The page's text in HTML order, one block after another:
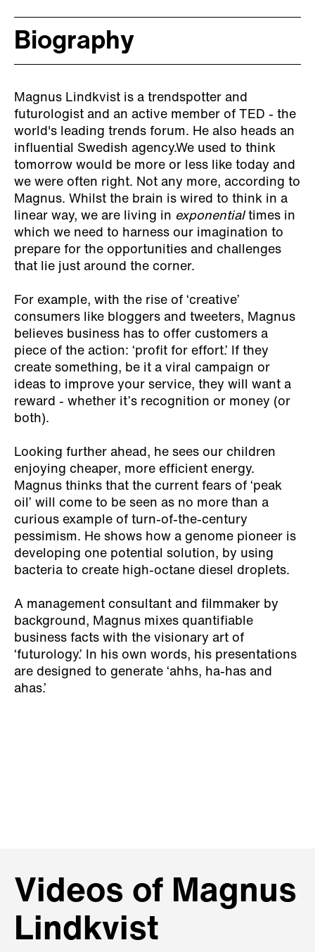
Biography
Magnus Lindkvist is a trendspotter and
futurologist and an active member of TED - the
world's leading trends forum. He also heads an
influential Swedish agency.We used to think
tomorrow would be more or less like today and
we were often right. Not any more, according to
Magnus. Whilst the brain is wired to think in a
linear way, we are living in exponentialtimes in
which we need to harness our imagination to
prepare for the opportunities and challenges
that lie just around the corner.
For example, with the rise of ‘creative’
consumers like bloggers and tweeters, Magnus
believes business has to offer customers a
piece of the action: ‘profit for effort.’ If they
create something, be it a viral campaign or
ideas to improve your service, they will want a
reward - whether it’s recognition or money (or
both).
Looking further ahead, he sees our children
enjoying cheaper, more efficient energy.
Magnus thinks that the current fears of ‘peak
oil’ will come to be seen as no more than a
curious example of turn-of-the-century
pessimism. He shows how a genome pioneer is
developing one potential solution, by using
bacteria to create high-octane diesel droplets.
A management consultant and filmmaker by
background, Magnus mixes quantifiable
business facts with the visionary art of
‘futurology.’ In his own words, his presentations
are designed to generate ‘ahhs, ha-has and
ahas.’
Videos of Magnus
Lindkvist